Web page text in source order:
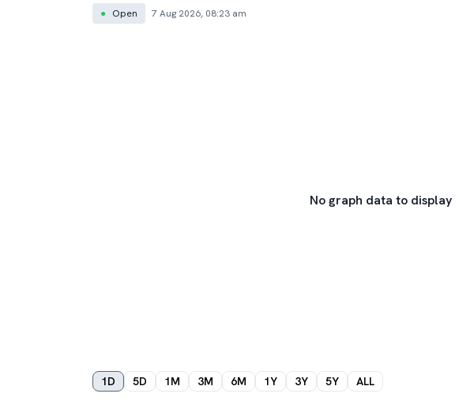
● Open 7 Aug 2026, 08:23 am
No graph data to display
1D 5D 1M 3M 6M 1Y 3Y 5Y ALL